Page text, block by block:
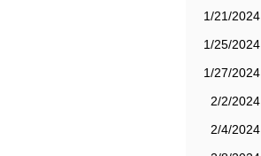
1/21/2024
1/25/2024
1/27/2024
2/2/2024
2/4/2024